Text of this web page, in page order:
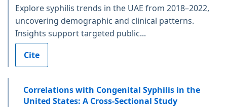
Explore syphilis trends in the UAE from 2018–2022,
uncovering demographic and clinical patterns.
Insights support targeted public...
Cite
Correlations with Congenital Syphilis in the
United States: A Cross-Sectional Study